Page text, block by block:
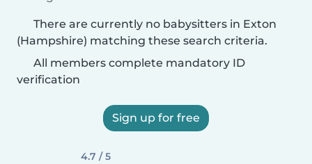
There are currently no babysitters in Exton
(Hampshire) matching these search criteria.
All members complete mandatory ID
verification
Sign up for free
4.7 / 5